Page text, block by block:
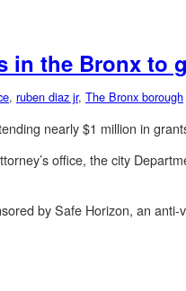
the Bronx to
, ruben diaz jr, The Bronx borough
nearly $1 million in
office, the city
by Safe Horizon, an